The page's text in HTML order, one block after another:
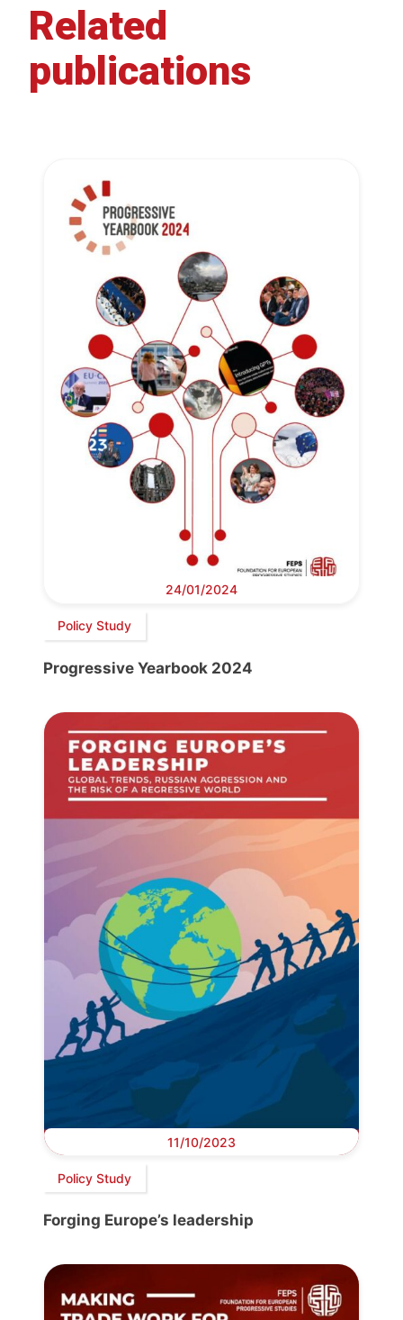
Related
publications
24/01/2024
Policy Study
Progressive Yearbook 2024
11/10/2023
Policy Study
Forging Europe’s leadership